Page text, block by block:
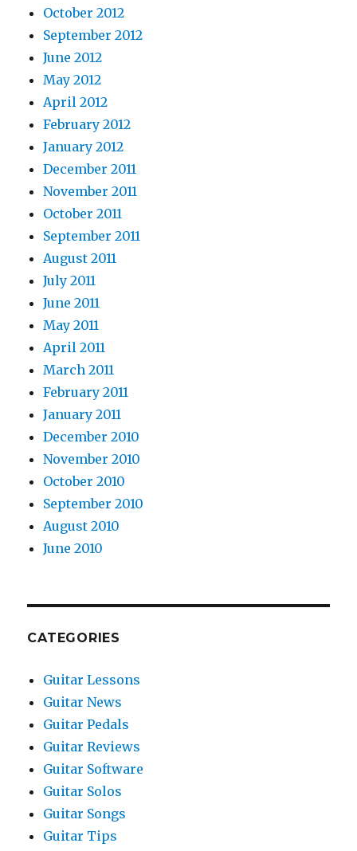
October 2012
September 2012
June 2012
May 2012
April 2012
February 2012
January 2012
December 2011
November 2011
October 2011
September 2011
August 2011
July 2011
June 2011
May 2011
April 2011
March 2011
February 2011
January 2011
December 2010
November 2010
October 2010
September 2010
August 2010
June 2010
CATEGORIES
Guitar Lessons
Guitar News
Guitar Pedals
Guitar Reviews
Guitar Software
Guitar Solos
Guitar Songs
Guitar Tips